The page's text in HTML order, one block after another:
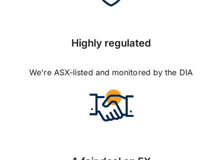
Highly regulated
We're ASX-listed and monitored by the DIA